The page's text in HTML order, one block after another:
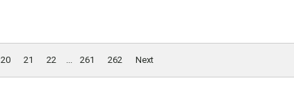
20 21 22 ... 261 262 Next